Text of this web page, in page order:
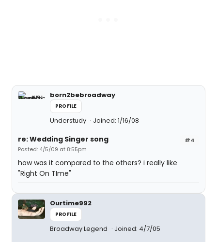
born2bebroadway
PROFILE
Understudy Joined: 1/16/08
#4
re: Wedding Singer song
Posted: 4/5/09 at 8:55pm
how was it compared to the others? i really like
"Right On TIme"
Ourtime992
PROFILE
Broadway Legend Joined: 4/7/05